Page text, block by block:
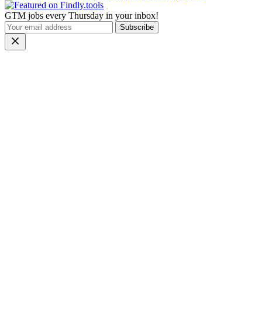
GTM jobs every Thursday in your inbox!
Subscribe